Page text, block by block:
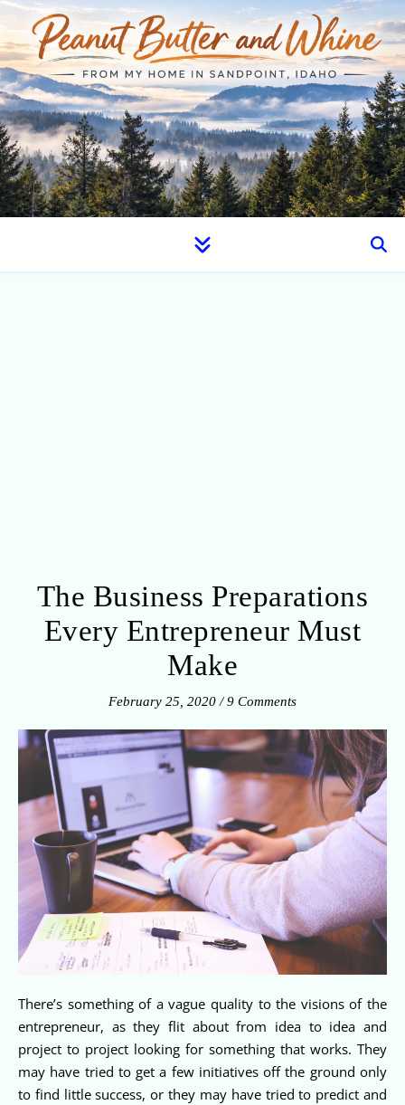
The Business Preparations
Every Entrepreneur Must
Make
February 25, 2020 / 9 Comments
There’s something of a vague quality to the visions of the
entrepreneur, as they flit about from idea to idea and
project to project looking for something that works. They
may have tried to get a few initiatives off the ground only
to find little success, or they may have tried to predict and